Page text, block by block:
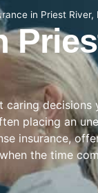
in Priest River,
decisions
placing an
insurance,
the time